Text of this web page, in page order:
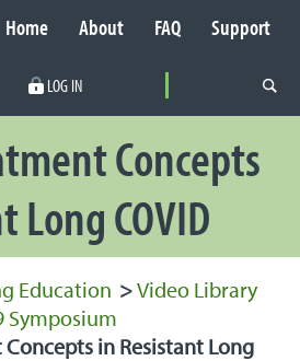
LOG IN Navigation
Home About FAQ Support
Concepts
Long COVID
Education >Video Library
Symposium
in Resistant Long